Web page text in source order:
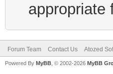
appropriate
Forum Team Contact Us Atozed
Powered By MyBB , © 2002-2026 MyBB